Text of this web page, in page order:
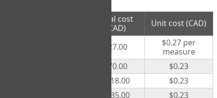
Total cost
(CAD)
Unit cost (CAD)
$27.00
$0.27 per
measure
$70.00
$0.23
$118.00
$0.23
$235.00
$0.23